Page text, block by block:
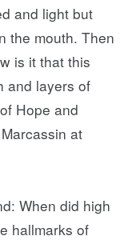
and light but
the mouth. Then
is it that this
and layers of
Hope and
at
When did high
hallmarks of